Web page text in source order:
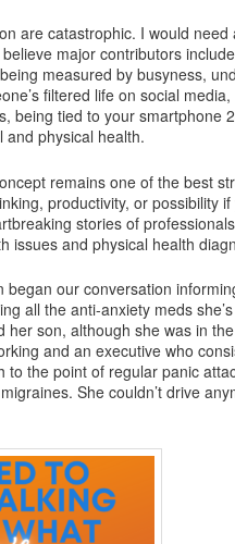
are catastrophic. I would need
major contributors
measured by busyness,
filtered life on social media,
being tied to your smartphone
physical health.
remains one of the best
productivity, or possibility
stories of professionals
issues and physical health
our conversation
all the anti-anxiety meds
son, although she was in
and an executive who
the point of regular panic
She couldn’t drive